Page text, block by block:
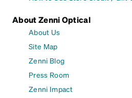
About Zenni Optical
About Us
Site Map
Zenni Blog
Press Room
Zenni Impact